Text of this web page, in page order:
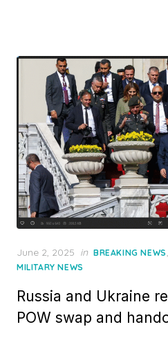
Posted
on
June 2, 2025 in BREAKING NEWS,
MILITARY NEWS
Russia and Ukraine
POW swap and